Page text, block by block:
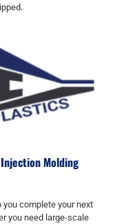
Molding
complete your next
you need large-scale